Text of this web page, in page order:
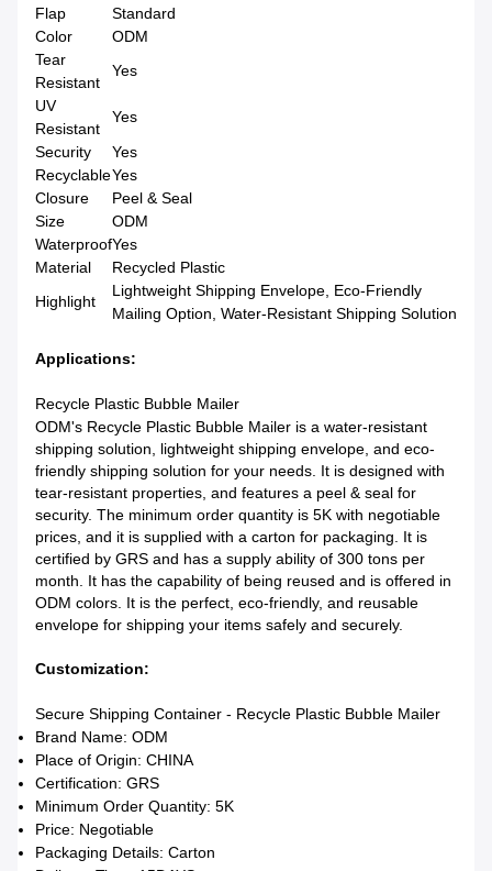
Flap
Standard
Color
ODM
Tear
Resistant
Yes
UV
Resistant
Yes
Security
Yes
RecyclableYes
Closure
Peel & Seal
Size
ODM
WaterproofYes
Material
Recycled Plastic
Highlight
Lightweight Shipping Envelope, Eco-Friendly
Mailing Option, Water-Resistant Shipping Solution
Applications:
Recycle Plastic Bubble Mailer
ODM's Recycle Plastic Bubble Mailer is a water-resistant
shipping solution, lightweight shipping envelope, and eco-
friendly shipping solution for your needs. It is designed with
tear-resistant properties, and features a peel & seal for
security. The minimum order quantity is 5K with negotiable
prices, and it is supplied with a carton for packaging. It is
certified by GRS and has a supply ability of 300 tons per
month. It has the capability of being reused and is offered in
ODM colors. It is the perfect, eco-friendly, and reusable
envelope for shipping your items safely and securely.
Customization:
Secure Shipping Container - Recycle Plastic Bubble Mailer
Brand Name: ODM
Place of Origin: CHINA
Certification: GRS
Minimum Order Quantity: 5K
Price: Negotiable
Packaging Details: Carton